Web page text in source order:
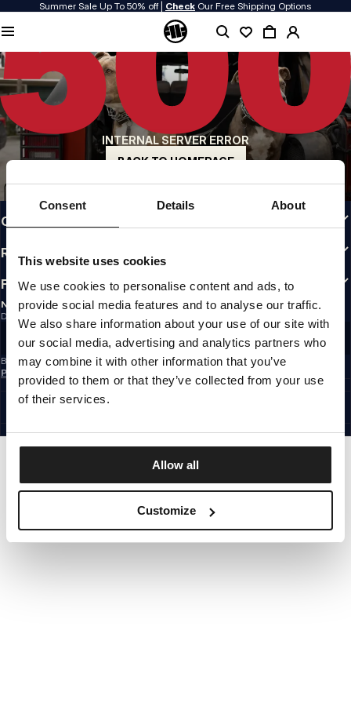
Consent Details About
This website uses cookies
We use cookies to personalise content and ads, to
provide social media features and to analyse our traffic.
We also share information about your use of our site with
our social media, advertising and analytics partners who
may combine it with other information that you’ve
provided to them or that they’ve collected from your use
of their services.
Allow all
Customize
Summer Sale Up To 50% off | Check Our Free Shipping Options
INTERNAL SERVER ERROR
BACK TO HOMEPAGE
QUALITY IS OUR PRIORITY
We make our clothing with passion. We don't compromise on durability, longevity
of materials, or attention to detail.
US ORIGIN
Our roots go back to early 90s San Diego. Our style is raw, authentic, and
uncompromising.
A BRAND WITH CHARACTER
Our collections are chosen by athletes, fighters, and stubborn individuals.
INFO
CUSTOMER AREA
REGULATIONS
FOLLOW US
NEWSLETTER
Do you want to receive information about the latest promotions and news?
Email address
SIGN UP
By subscribing to the newsletter, you confirm that you have read the
Policy
CZECH REPUBLIC
©1997 - 2026 PITBULL ALL RIGHTS RESERVED.
GO UP